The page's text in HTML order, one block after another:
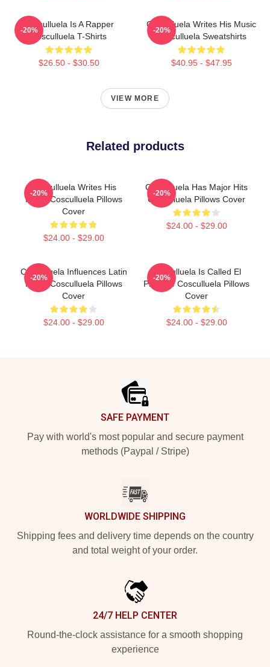
Cosculluela Is A Rapper
Cosculluela T-Shirts
$26.50 - $30.50
-20%
Cosculluela Writes His Music
Cosculluela Sweatshirts
$40.95 - $47.95
-20%
VIEW MORE
Related products
Cosculluela Writes His
Music Cosculluela Pillows
Cover
$24.00 - $29.00
-20%
Cosculluela Has Major Hits
Cosculluela Pillows Cover
$24.00 - $29.00
-20%
Cosculluela Influences Latin
Music Cosculluela Pillows
Cover
$24.00 - $29.00
-20%
Cosculluela Is Called El
Príncipe Cosculluela Pillows
Cover
$24.00 - $29.00
-20%
SAFE PAYMENT
Pay with world's most popular and secure payment
methods (Paypal / Stripe)
WORLDWIDE SHIPPING
Shipping fees and delivery time depends on the country
and total weight of your order.
24/7 HELP CENTER
Round-the-clock assistance for a smooth shopping
experience